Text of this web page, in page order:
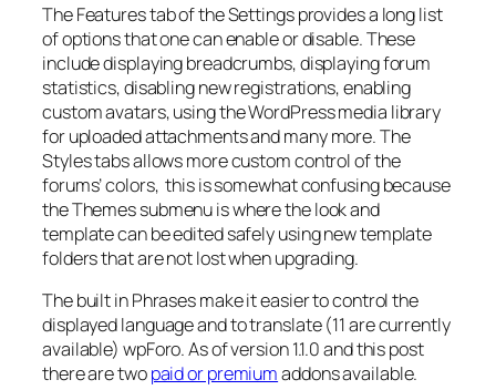
The Features tab of the Settings provides a long list
of options that one can enable or disable. These
include displaying breadcrumbs, displaying forum
statistics, disabling new registrations, enabling
custom avatars, using the WordPress media library
for uploaded attachments and many more. The
Styles tabs allows more custom control of the
forums’ colors, this is somewhat confusing because
the Themes submenu is where the look and
template can be edited safely using new template
folders that are not lost when upgrading.
The built in Phrases make it easier to control the
displayed language and to translate (11 are currently
available) wpForo. As of version 1.1.0 and this post
there are twopaid or premiumaddons available.